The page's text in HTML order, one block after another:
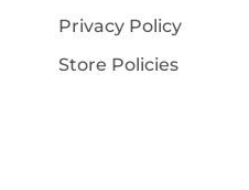
Privacy Policy
Store Policies